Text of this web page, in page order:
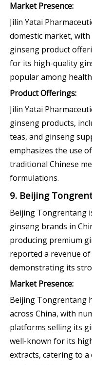
Market Presence:
Jilin Yatai
domestic market,
ginseng product
for its high-quality
popular among
Product Offerings:
Jilin Yatai
ginseng products,
teas, and ginseng
emphasizes the use
traditional Chinese
formulations.
9. Beijing
Beijing Tongrentang
ginseng brands in
producing premium
reported a revenue
demonstrating its
Market Presence:
Beijing Tongrentang
across China, with
platforms selling its
well-known for its
extracts, catering to a